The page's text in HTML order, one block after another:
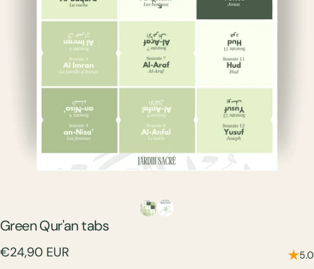
GreenQur'antabs
€24,90 EUR 5.0